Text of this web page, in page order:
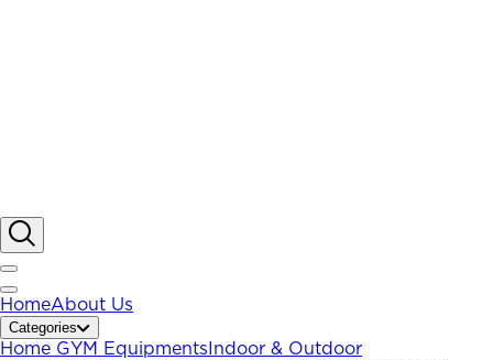
HomeAbout Us
Categories
Home GYM Equipments Indoor & Outdoor